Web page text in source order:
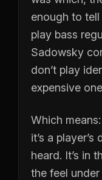
enough to
play bass
Sadowsky
don’t play
expensive
Which
it’s a
heard. It’s in
the feel